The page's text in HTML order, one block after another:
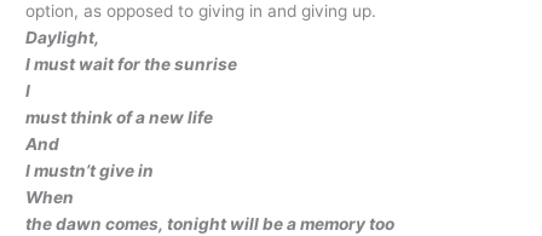
option, as opposed to giving in and giving up.
Daylight,
I must wait for the sunrise
I
must think of a new life
And
I mustn’t give in
When
the dawn comes, tonight will be a memory too